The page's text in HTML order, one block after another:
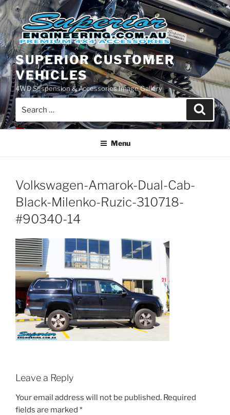
Skip
to
content
SUPERIOR CUSTOMER
VEHICLES
4WD Suspension & Accessories Image Gallery
for:
Search
Menu
Volkswagen-Amarok-Dual-Cab-
Black-Milenko-Ruzic-310718-
#90340-14
Leave a Reply
Your email address will not be published. Required
fields are marked *